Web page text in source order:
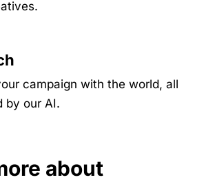
campaign with the world, all
by our AI.
about